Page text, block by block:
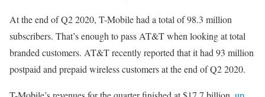
At the end of Q2 2020, T-Mobile had a total of 98.3 million
subscribers. That’s enough to pass AT&T when looking at total
branded customers. AT&T recently reported that it had 93 million
postpaid and prepaid wireless customers at the end of Q2 2020.